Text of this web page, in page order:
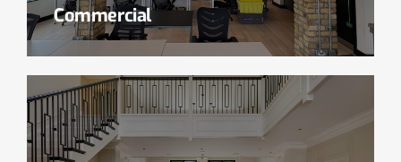
Commercial
Read More